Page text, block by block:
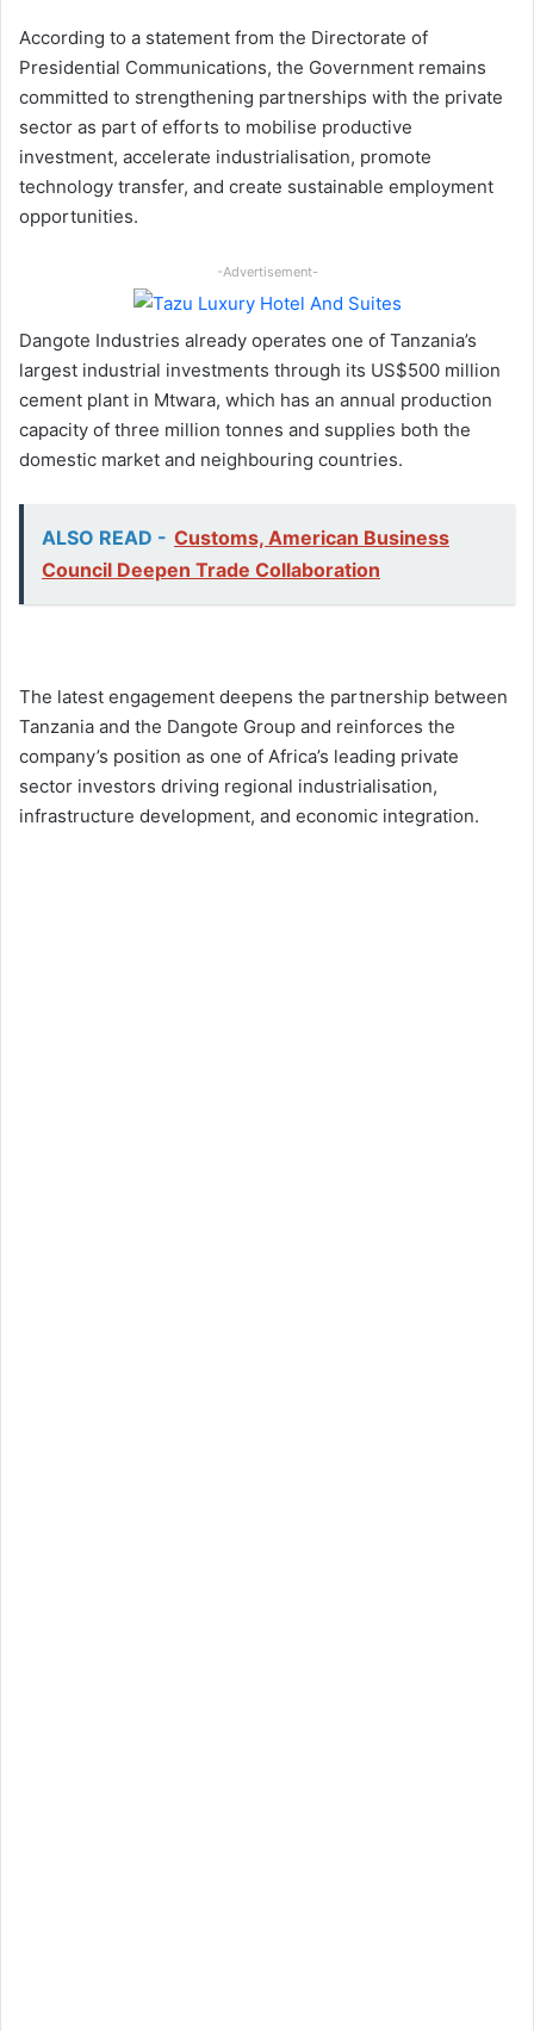
According to a statement from the Directorate of
Presidential Communications, the Government remains
committed to strengthening partnerships with the private
sector as part of efforts to mobilise productive
investment, accelerate industrialisation, promote
technology transfer, and create sustainable employment
opportunities.
-Advertisement-
Dangote Industries already operates one of Tanzania’s
largest industrial investments through its US$500 million
cement plant in Mtwara, which has an annual production
capacity of three million tonnes and supplies both the
domestic market and neighbouring countries.
ALSO READ - Customs, American Business
Council Deepen Trade Collaboration
The latest engagement deepens the partnership between
Tanzania and the Dangote Group and reinforces the
company’s position as one of Africa’s leading private
sector investors driving regional industrialisation,
infrastructure development, and economic integration.